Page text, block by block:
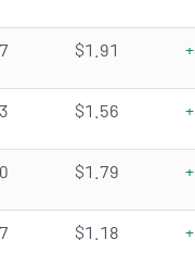
$1.91
$1.56
$1.79
$1.18